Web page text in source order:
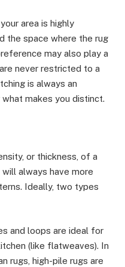
area is highly
the space where the rug
may also play a
never restricted to a
is always an
makes you distinct.
or thickness, of a
always have more
Ideally, two types
and loops are ideal for
(like flatweaves). In
rugs, high-pile rugs are